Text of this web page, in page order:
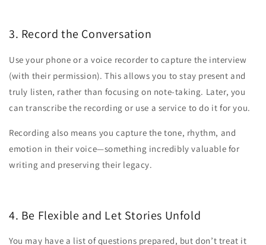
3. Record the Conversation
Use your phone or a voice recorder to capture the interview
(with their permission). This allows you to stay present and
truly listen, rather than focusing on note-taking. Later, you
can transcribe the recording or use a service to do it for you.
Recording also means you capture the tone, rhythm, and
emotion in their voice—something incredibly valuable for
writing and preserving their legacy.
4. Be Flexible and Let Stories Unfold
You may have a list of questions prepared, but don’t treat it